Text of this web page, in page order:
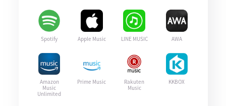
Spotify Apple Music LINE MUSIC AWA
Amazon
Music
Unlimited
Prime Music
Rakuten
Music
KKBOX